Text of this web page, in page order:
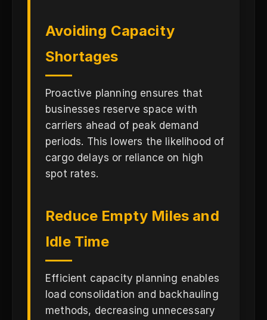
Avoiding Capacity
Shortages
Proactive planning ensures that
businesses reserve space with
carriers ahead of peak demand
periods. This lowers the likelihood of
cargo delays or reliance on high
spot rates.
Reduce Empty Miles and
Idle Time
Efficient capacity planning enables
load consolidation and backhauling
methods, decreasing unnecessary